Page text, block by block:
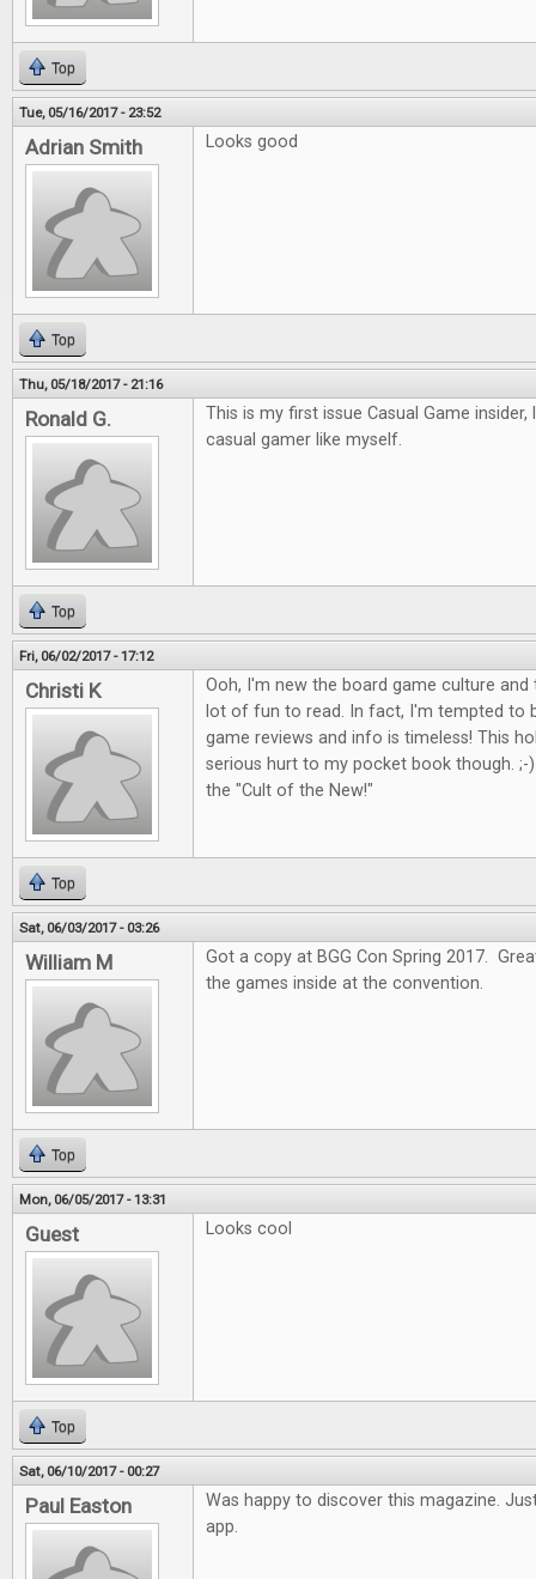
Top
Tue, 05/16/2017 - 23:52
Adrian Smith Looks good
Top
Thu, 05/18/2017 - 21:16
Ronald G.
This is my first issue Casual Game
casual gamer like myself.
Top
Fri, 06/02/2017 - 17:12
Christi K
Ooh, I'm new the board game culture
lot of fun to read. In fact, I'm tempted to
game reviews and info is timeless! This
serious hurt to my pocket book though.
the "Cult of the New!"
Top
Sat, 06/03/2017 - 03:26
William M
Got a copy at BGG Con Spring 2017.
the games inside at the convention.
Top
Mon, 06/05/2017 - 13:31
Guest Looks cool
Top
Sat, 06/10/2017 - 00:27
Paul Easton
Was happy to discover this magazine.
app.